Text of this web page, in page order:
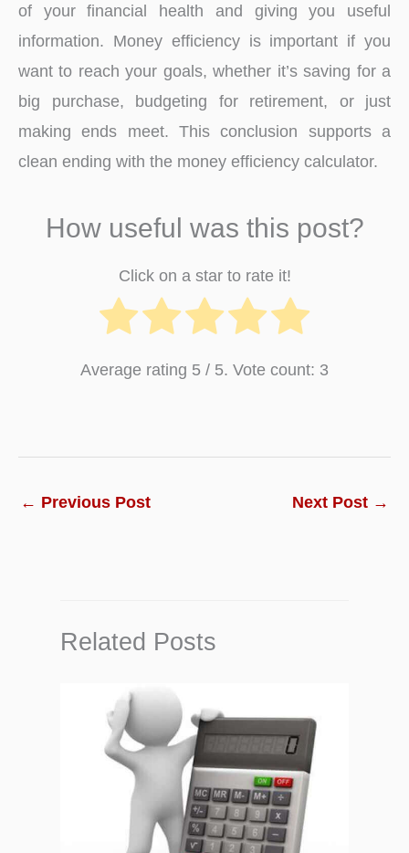
of your financial health and giving you useful
information. Money efficiency is important if you
want to reach your goals, whether it’s saving for a
big purchase, budgeting for retirement, or just
making ends meet. This conclusion supports a
clean ending with the money efficiency calculator.
How useful was this post?
Click on a star to rate it!
Average rating 5 / 5. Vote count: 3
← Previous Post Next Post →
Related Posts